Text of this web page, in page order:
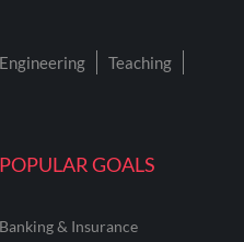
POPULAR GOALS
Banking & Insurance
Engineering
Teaching